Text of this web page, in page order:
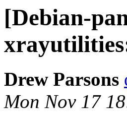
[Debian-
Drew Parsons
Mon Nov 17